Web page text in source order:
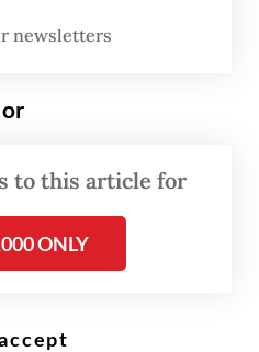
the
breaking out, until
newsletters
or
to this article for
ONLY